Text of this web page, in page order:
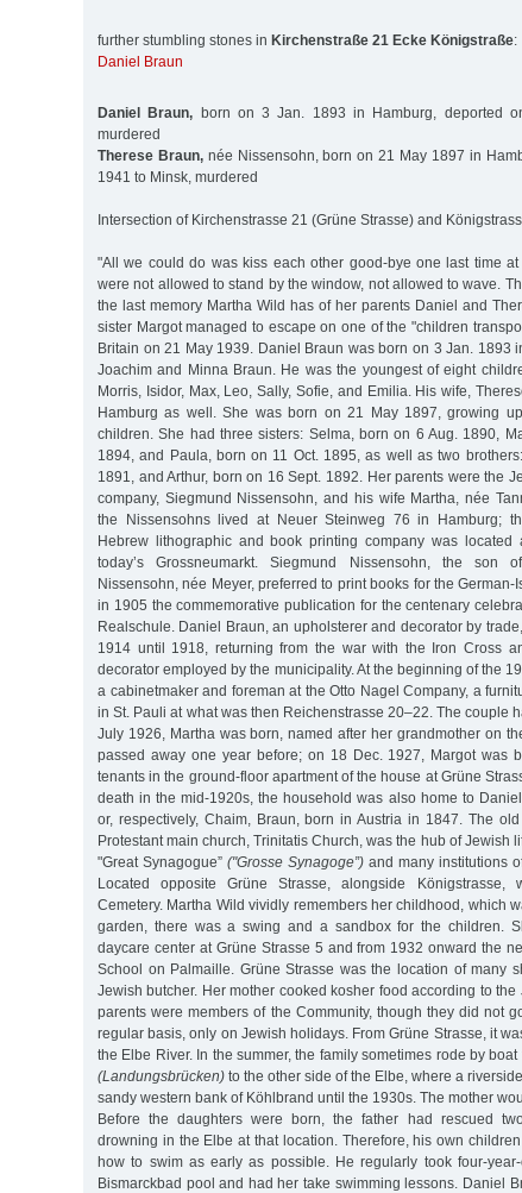
further stumbling stones in Kirchenstraße 21 Ecke Königstraße:
Daniel Braun
Daniel Braun, born on 3 Jan. 1893 in Hamburg, deported
murdered
Therese Braun,née Nissensohn, born on 21 May 1897 in
1941 to Minsk, murdered
Intersection of Kirchenstrasse 21 (Grüne Strasse) and
"All we could do was kiss each other good-bye one last time at
were not allowed to stand by the window, not allowed to wave.
the last memory Martha Wild has of her parents Daniel and
sister Margot managed to escape on one of the "children
Britain on 21 May 1939. Daniel Braun was born on 3 Jan. 1893
Joachim and Minna Braun. He was the youngest of eight
Morris, Isidor, Max, Leo, Sally, Sofie, and Emilia. His wife,
Hamburg as well. She was born on 21 May 1897, growing
children. She had three sisters: Selma, born on 6 Aug. 1890,
1894, and Paula, born on 11 Oct. 1895, as well as two
1891, and Arthur, born on 16 Sept. 1892. Her parents were the
company, Siegmund Nissensohn, and his wife Martha, née
the Nissensohns lived at Neuer Steinweg 76 in Hamburg;
Hebrew lithographic and book printing company was located
today’s Grossneumarkt. Siegmund Nissensohn, the son
Nissensohn, née Meyer, preferred to print books for the German-
in 1905 the commemorative publication for the centenary
Realschule. Daniel Braun, an upholsterer and decorator by
1914 until 1918, returning from the war with the Iron Cross
decorator employed by the municipality. At the beginning of the
a cabinetmaker and foreman at the Otto Nagel Company, a
in St. Pauli at what was then Reichenstrasse 20–22. The couple
July 1926, Martha was born, named after her grandmother on
passed away one year before; on 18 Dec. 1927, Margot was
tenants in the ground-floor apartment of the house at Grüne
death in the mid-1920s, the household was also home to Daniel
or, respectively, Chaim, Braun, born in Austria in 1847. The
Protestant main church, Trinitatis Church, was the hub of Jewish
"Great Synagogue” ("Grosse Synagoge”) and many institutions
Located opposite Grüne Strasse, alongside Königstrasse,
Cemetery. Martha Wild vividly remembers her childhood, which
garden, there was a swing and a sandbox for the children.
daycare center at Grüne Strasse 5 and from 1932 onward the
School on Palmaille. Grüne Strasse was the location of many
Jewish butcher. Her mother cooked kosher food according to the
parents were members of the Community, though they did not
regular basis, only on Jewish holidays. From Grüne Strasse, it
the Elbe River. In the summer, the family sometimes rode by
(Landungsbrücken) to the other side of the Elbe, where a
sandy western bank of Köhlbrand until the 1930s. The mother
Before the daughters were born, the father had rescued
drowning in the Elbe at that location. Therefore, his own
how to swim as early as possible. He regularly took four-
Bismarckbad pool and had her take swimming lessons. Daniel